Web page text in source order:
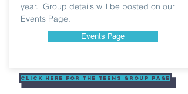
year. Group details will be posted on our
Events Page.
Events Page
Click here for the Teens Group Page